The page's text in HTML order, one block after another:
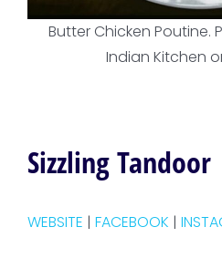
Butter Chicken Poutine.
Indian Kitchen
Sizzling Tandoor
WEBSITE | FACEBOOK |